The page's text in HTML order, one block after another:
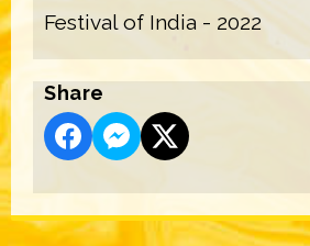
Festival of India - 2022
Share